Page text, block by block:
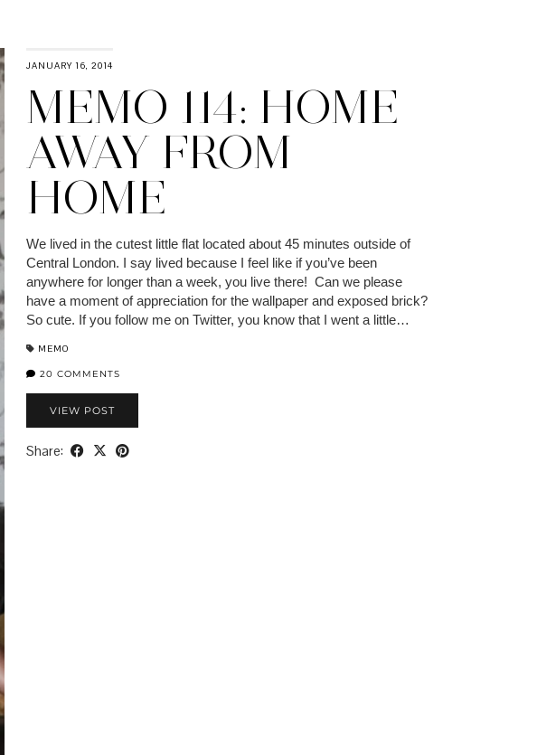
JANUARY 16, 2014
MEMO 114: HOME
AWAY FROM
HOME
We lived in the cutest little flat located about 45 minutes outside of
Central London. I say lived because I feel like if you’ve been
anywhere for longer than a week, you live there! Can we please
have a moment of appreciation for the wallpaper and exposed brick?
So cute. If you follow me on Twitter, you know that I went a little…
MEMO
20 COMMENTS
VIEW POST
Share: